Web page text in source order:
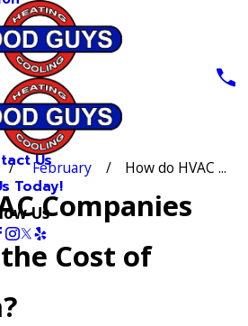
Us
Today!
Us
February How do HVAC ...
Companies
Cost of